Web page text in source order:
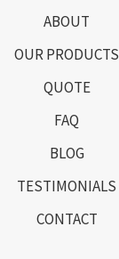
ABOUT
OUR PRODUCTS
QUOTE
FAQ
BLOG
TESTIMONIALS
CONTACT